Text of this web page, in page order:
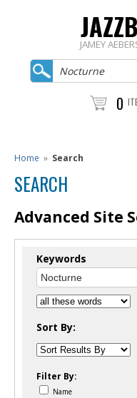
JAMEY
0
Home » Search
SEARCH
Advanced Site
Keywords
Sort By:
Filter By:
Name